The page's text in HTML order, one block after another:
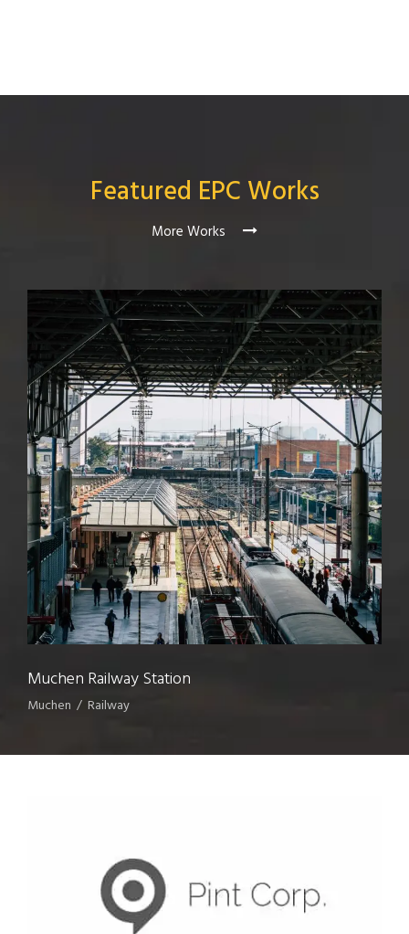
Featured EPC Works
More Works
Muchen Railway Station
Muchen / Railway